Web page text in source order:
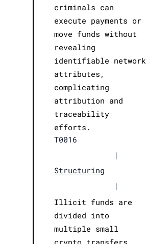
criminals can
execute payments or
move funds without
revealing
identifiable network
attributes,
complicating
attribution and
traceability
efforts.
T0016
|
Structuring
|
Illicit funds are
divided into
multiple small
crypto transfers,